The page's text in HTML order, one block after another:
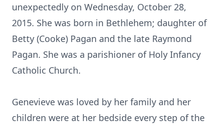
unexpectedly on Wednesday, October 28,
2015. She was born in Bethlehem; daughter of
Betty (Cooke) Pagan and the late Raymond
Pagan. She was a parishioner of Holy Infancy
Catholic Church.
Genevieve was loved by her family and her
children were at her bedside every step of the